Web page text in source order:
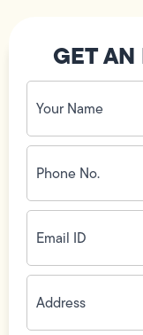
GET
Your
Name
(Required)
Phone
No.
(Required)
Email
ID(Required)
Address